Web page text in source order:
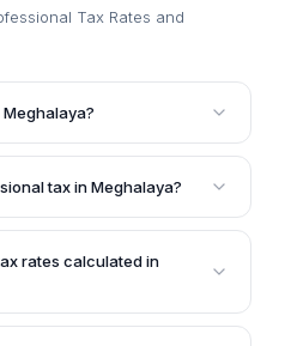
Tax Rates and
is a tax levied on
trades, callings,
and Employments
tax in Meghalaya?
from employment or
are liable to pay
are determined based
rates calculated in
in Meghalaya are